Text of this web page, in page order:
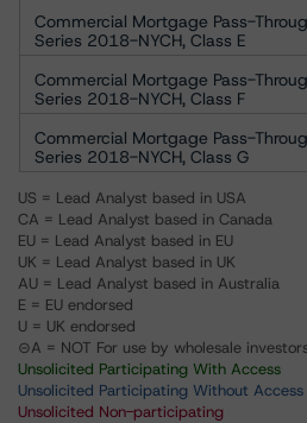
Commercial Mortgage Pass-
Series 2018-NYCH, Class E
Commercial Mortgage Pass-
Series 2018-NYCH, Class F
Commercial Mortgage Pass-
Series 2018-NYCH, Class G
US = Lead Analyst based in USA
CA = Lead Analyst based in Canada
EU = Lead Analyst based in EU
UK = Lead Analyst based in UK
AU = Lead Analyst based in Australia
E = EU endorsed
U = UK endorsed
⊝A = NOT For use by wholesale
Unsolicited Participating With Access
Unsolicited Participating Without Access
Unsolicited Non-participating